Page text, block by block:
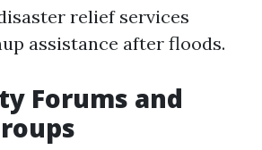
relief services
assistance after floods.
Forums and